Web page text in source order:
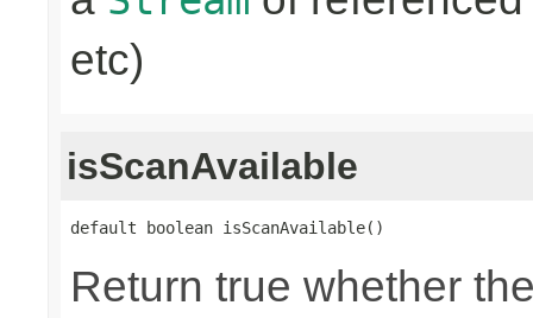
etc)
isScanAvailable
default boolean isScanAvailable()
Return true whether